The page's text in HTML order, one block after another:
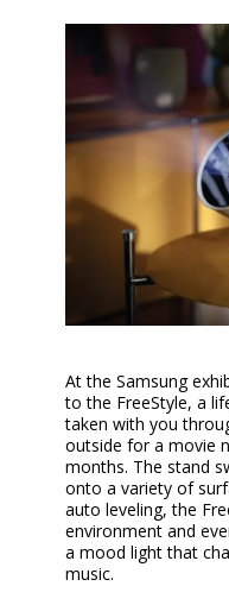
At the Samsung
to the FreeStyle, a
taken with you
outside for a movie
months. The stand
onto a variety of
auto leveling, the
environment and
a mood light that
music.